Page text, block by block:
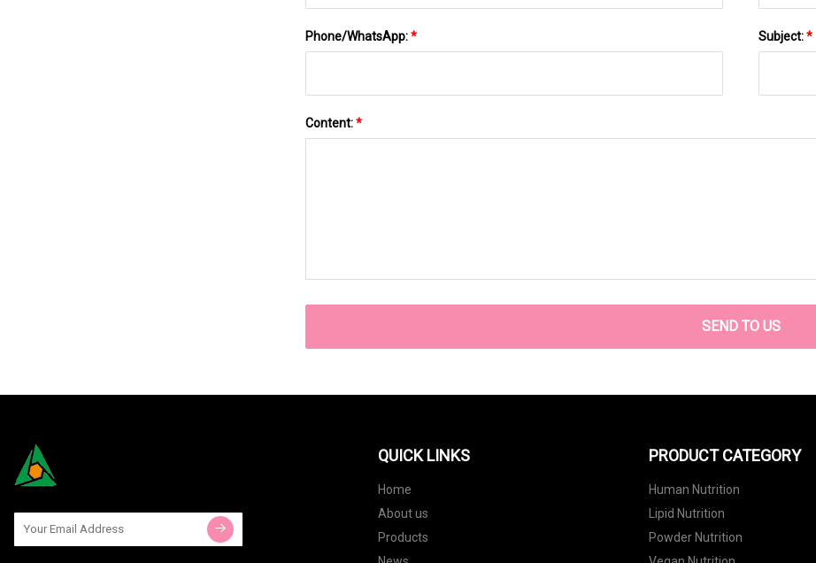
Phone/WhatsApp:* Subject:*
Content:*
SEND TO US
QUICK LINKS
Home
About us
Products
PRODUCT CATEGORY
Human Nutrition
Lipid Nutrition
Powder Nutrition